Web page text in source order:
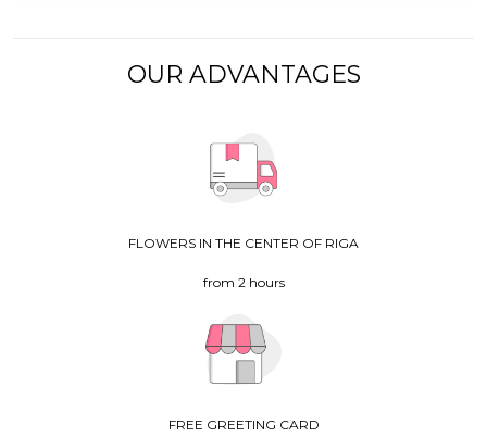
OUR ADVANTAGES
FLOWERS IN THE CENTER OF RIGA
from 2 hours
FREE GREETING CARD